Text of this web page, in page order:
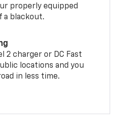
properly equipped
a blackout.
2 charger or DC Fast
locations and you
in less time.